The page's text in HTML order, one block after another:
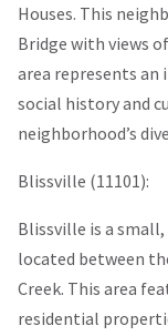
Houses. This
Bridge with views
area represents an
social history and
neighborhood’s
Blissville (11101):
Blissville is a
located between
Creek. This area
residential